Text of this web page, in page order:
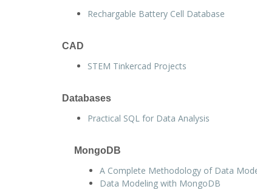
Rechargable Battery Cell Database
CAD
STEM Tinkercad Projects
Databases
Practical SQL for Data Analysis
MongoDB
A Complete Methodology of Data
Data Modeling with MongoDB